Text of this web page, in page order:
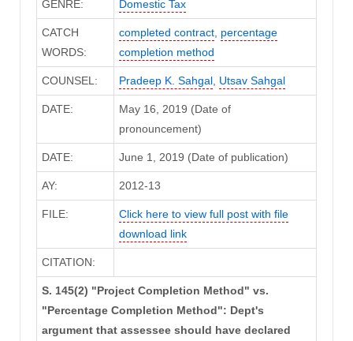
GENRE: Domestic Tax
CATCH
WORDS:
completed contract, percentage
completion method
COUNSEL: Pradeep K. Sahgal, Utsav Sahgal
DATE:
May 16, 2019 (Date of
pronouncement)
DATE: June 1, 2019 (Date of publication)
AY: 2012-13
FILE:
Click here to view full post with file
download link
CITATION:
S. 145(2) "Project Completion Method" vs.
"Percentage Completion Method": Dept's
argument that assessee should have declared